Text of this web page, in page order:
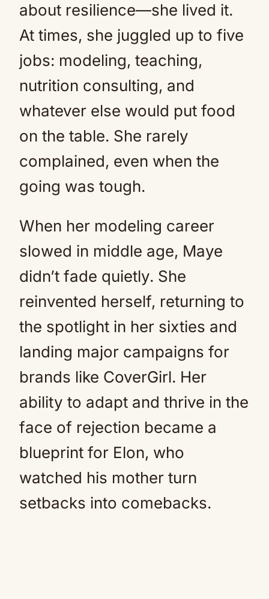
about resilience—she lived it.
At times, she juggled up to five
jobs: modeling, teaching,
nutrition consulting, and
whatever else would put food
on the table. She rarely
complained, even when the
going was tough.
When her modeling career
slowed in middle age, Maye
didn’t fade quietly. She
reinvented herself, returning to
the spotlight in her sixties and
landing major campaigns for
brands like CoverGirl. Her
ability to adapt and thrive in the
face of rejection became a
blueprint for Elon, who
watched his mother turn
setbacks into comebacks.